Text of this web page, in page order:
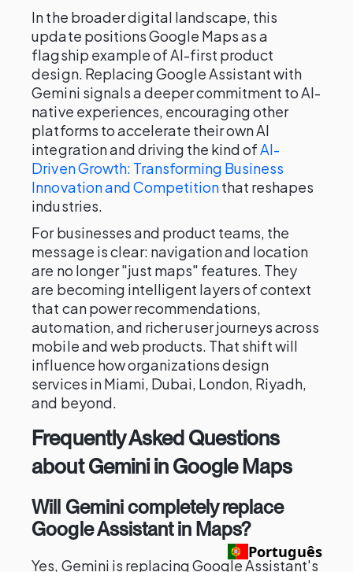
In the broader digital landscape, this
update positions Google Maps as a
flagship example of AI-first product
design. Replacing Google Assistant with
Gemini signals a deeper commitment to AI-
native experiences, encouraging other
platforms to accelerate their own AI
integration and driving the kind ofAI-
Driven Growth: Transforming Business
Innovation and Competitionthat reshapes
industries.
For businesses and product teams, the
message is clear: navigation and location
are no longer "just maps" features. They
are becoming intelligent layers of context
that can power recommendations,
automation, and richer user journeys across
mobile and web products. That shift will
influence how organizations design
services in Miami, Dubai, London, Riyadh,
and beyond.
Frequently Asked Questions
about Gemini in Google Maps
Will Gemini completely replace
Google Assistant in Maps?
Yes, Gemini is replacing Google Assistant's
Português